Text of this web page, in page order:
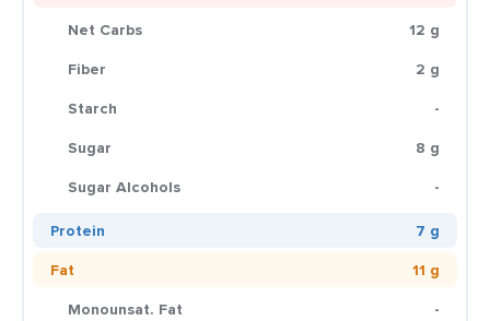
Net Carbs
12 g
Fiber
2 g
Starch
-
Sugar
8 g
Sugar Alcohols
-
Protein
7 g
Fat
11 g
Monounsat. Fat
-